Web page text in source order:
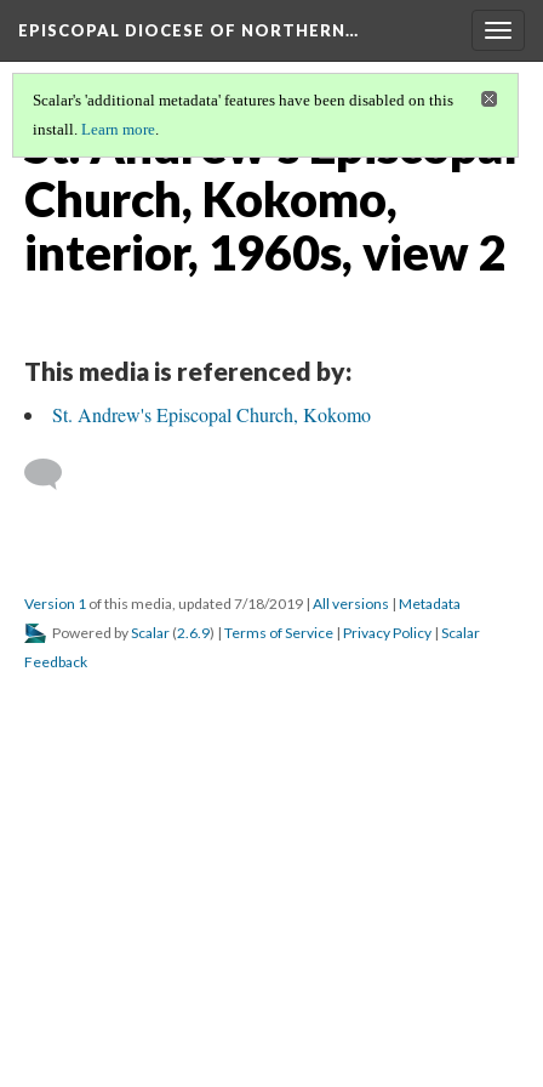
EPISCOPAL DIOCESE OF NORTHERN…
Scalar's 'additional metadata' features have been disabled on this
install. Learn more.
St. Andrew's Episcopal
Church, Kokomo,
interior, 1960s, view 2
This media is referenced by:
St. Andrew's Episcopal Church, Kokomo
Version 1 of this media, updated 7/18/2019 | All versions | Metadata
Powered byScalar (2.6.9) | Terms of Service | Privacy Policy | Scalar
Feedback